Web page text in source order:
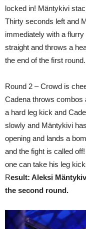
locked in! Mäntykivi
Thirty seconds left and
immediately with a
straight and throws a
the end of the first round.
Round 2 – Crowd is
Cadena throws
a hard leg kick and
slowly and Mäntykivi
opening and lands a
and the fight is called
one can take his leg
Result: Aleksi
the second round.